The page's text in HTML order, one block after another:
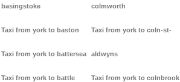
basingstoke
Taxi from york to baston
Taxi from york to battersea
Taxi from york to battle
colmworth
Taxi from york to coln-st-
aldwyns
Taxi from york to colnbrook